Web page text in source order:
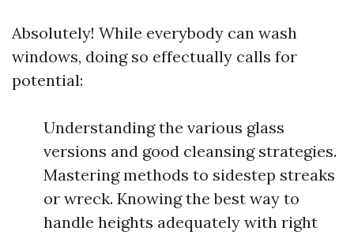
Absolutely! While everybody can wash
windows, doing so effectually calls for
potential:
Understanding the various glass
versions and good cleansing strategies.
Mastering methods to sidestep streaks
or wreck. Knowing the best way to
handle heights adequately with right